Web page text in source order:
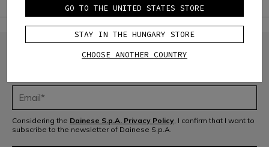
JOIN THE COMMUNITY
Considering the Dainese S.p.A. Privacy Policy , I confirm that I want to
subscribe to the newsletter of Dainese S.p.A.
GO TO THE UNITED STATES STORE
STAY IN THE HUNGARY STORE
CHOOSE ANOTHER COUNTRY